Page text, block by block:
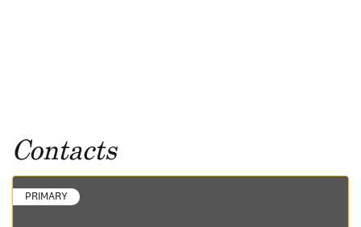
Contacts
PRIMARY